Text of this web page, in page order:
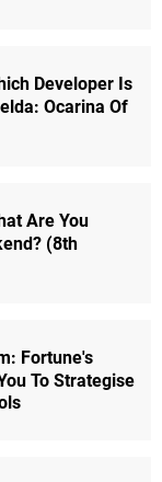
Developer Is
Ocarina Of
Are You
(8th
Fortune's
To Strategise